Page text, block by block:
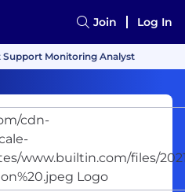
Join Log In
Support Monitoring Analyst